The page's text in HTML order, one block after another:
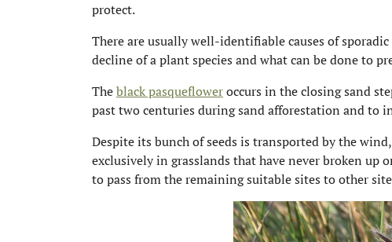
protect.
There are usually well-identifiable causes of
decline of a plant species and what can be done to
Theblack pasquefloweroccurs in the closing sand
past two centuries during sand afforestation and to
Despite its bunch of seeds is transported by the
exclusively in grasslands that have never broken up
to pass from the remaining suitable sites to other